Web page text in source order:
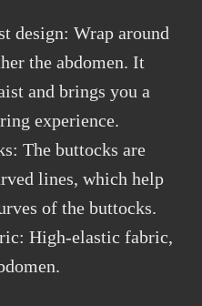
design: Wrap around
the abdomen. It
and brings you a
experience.
The buttocks are
lines, which help
of the buttocks.
High-elastic fabric,